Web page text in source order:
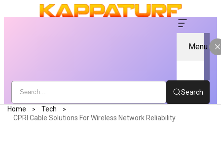
Menu
Search
Home
Tech
CPRI Cable Solutions For Wireless Network Reliability